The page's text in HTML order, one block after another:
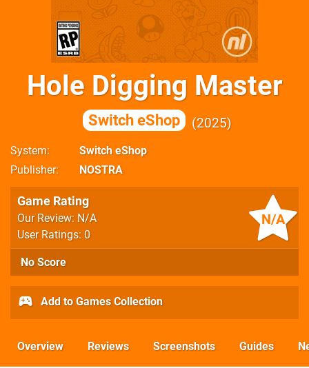
Hole Digging Master
Switch eShop 2025
System
Switch eShop
Publisher
NOSTRA
N/A
Game Rating
Our Review: N/A
User Ratings: 0
No Score
Add to Games Collection
Overview Reviews Screenshots Guides